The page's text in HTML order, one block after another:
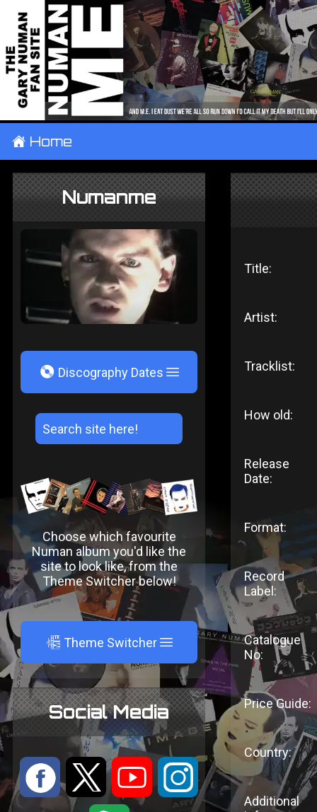
± Home
Numanme
V Discography Dates
Choose which favourite
Numan album you'd like the
site to look like, from the
Theme Switcher below!
A Theme Switcher
Social Media
: 9 < ;
Title:
Artist:
Tracklist:
How old:
Release
Date:
Format:
Record
Label:
Catalogue
No:
Price Guide:
Country:
Additional